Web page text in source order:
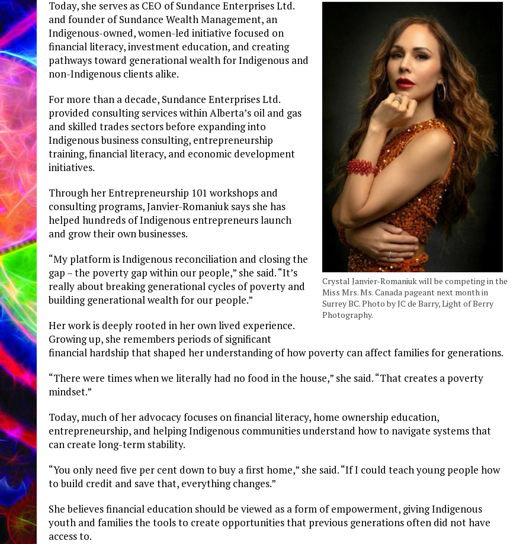
Crystal Janvier-Romaniuk will be competing in the
Miss Mrs. Ms. Canada pageant next month in
Surrey BC. Photo by JC de Barry, Light of Berry
Photography.
Today, she serves as CEO of Sundance Enterprises Ltd.
and founder of Sundance Wealth Management, an
Indigenous-owned, women-led initiative focused on
financial literacy, investment education, and creating
pathways toward generational wealth for Indigenous and
non-Indigenous clients alike.
For more than a decade, Sundance Enterprises Ltd.
provided consulting services within Alberta’s oil and gas
and skilled trades sectors before expanding into
Indigenous business consulting, entrepreneurship
training, financial literacy, and economic development
initiatives.
Through her Entrepreneurship 101 workshops and
consulting programs, Janvier-Romaniuk says she has
helped hundreds of Indigenous entrepreneurs launch
and grow their own businesses.
“My platform is Indigenous reconciliation and closing the
gap – the poverty gap within our people,” she said. “It’s
really about breaking generational cycles of poverty and
building generational wealth for our people.”
Her work is deeply rooted in her own lived experience.
Growing up, she remembers periods of significant
financial hardship that shaped her understanding of how poverty can affect families for generations.
“There were times when we literally had no food in the house,” she said. “That creates a poverty
mindset.”
Today, much of her advocacy focuses on financial literacy, home ownership education,
entrepreneurship, and helping Indigenous communities understand how to navigate systems that
can create long-term stability.
“You only need five per cent down to buy a first home,” she said. “If I could teach young people how
to build credit and save that, everything changes.”
She believes financial education should be viewed as a form of empowerment, giving Indigenous
youth and families the tools to create opportunities that previous generations often did not have
access to.